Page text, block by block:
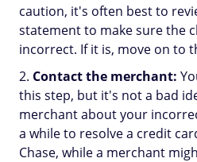
caution, it's often best to
statement to make sure the
incorrect. If it is, move on to
Contact the merchant:
this step, but it's not a bad
merchant about your
a while to resolve a credit
Chase, while a merchant